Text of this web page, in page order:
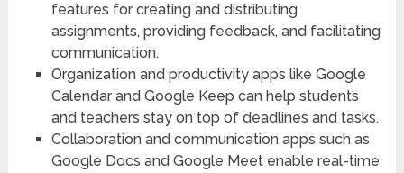
features for creating and distributing
assignments, providing feedback, and facilitating
communication.
Organization and productivity apps like Google
Calendar and Google Keep can help students
and teachers stay on top of deadlines and tasks.
Collaboration and communication apps such as
Google Docs and Google Meet enable real-time